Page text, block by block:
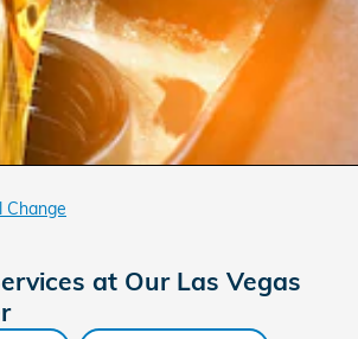
Change
at Our Las Vegas